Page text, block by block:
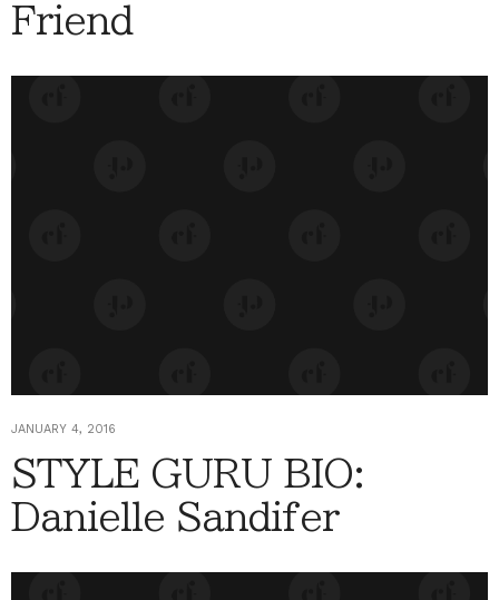
Friend
JANUARY 4, 2016
STYLE GURU BIO:
Danielle Sandifer